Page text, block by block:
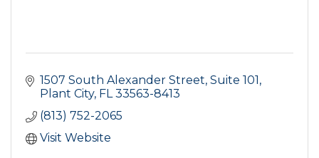
1507 South Alexander Street, Suite 101
Plant City FL 33563-8413
(813) 752-2065
Visit Website